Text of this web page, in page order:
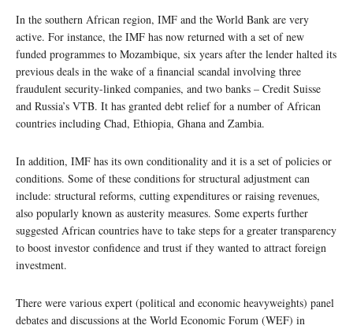
In the southern African region, IMF and the World Bank are very
active. For instance, the IMF has now returned with a set of new
funded programmes to Mozambique, six years after the lender halted its
previous deals in the wake of a financial scandal involving three
fraudulent security-linked companies, and two banks – Credit Suisse
and Russia’s VTB. It has granted debt relief for a number of African
countries including Chad, Ethiopia, Ghana and Zambia.
In addition, IMF has its own conditionality and it is a set of policies or
conditions. Some of these conditions for structural adjustment can
include: structural reforms, cutting expenditures or raising revenues,
also popularly known as austerity measures. Some experts further
suggested African countries have to take steps for a greater transparency
to boost investor confidence and trust if they wanted to attract foreign
investment.
There were various expert (political and economic heavyweights) panel
debates and discussions at the World Economic Forum (WEF) in